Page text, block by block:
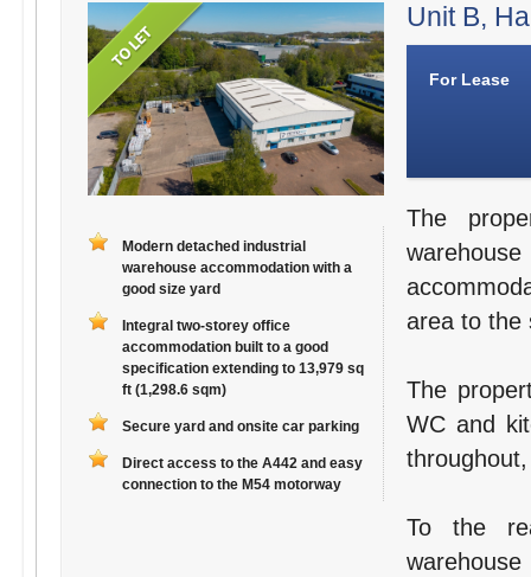
Modern detached industrial
warehouse accommodation with a
good size yard
Integral two-storey office
accommodation built to a good
specification extending to 13,979 sq
ft (1,298.6 sqm)
Secure yard and onsite car parking
Direct access to the A442 and easy
connection to the M54 motorway
Unit B,
For Lease
The
area to the
The
WC and
To the